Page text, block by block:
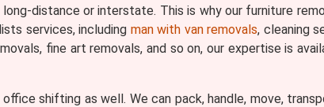
distance or interstate. This is why our furniture
services, including man with van removals, cleaning
fine art removals, and so on, our expertise is
shifting as well. We can pack, handle, move,